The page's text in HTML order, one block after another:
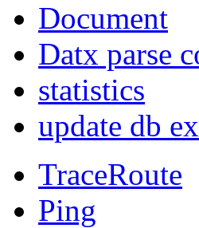
Document
Datx parse
statistics
update db
TraceRoute
Ping